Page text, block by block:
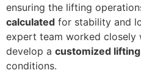
ensuring the lifting
calculated for stability and
expert team worked closely
develop a customized
conditions.